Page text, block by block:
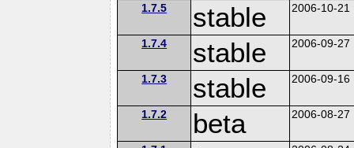
1.7.5 stable 2006-10-21
1.7.4 stable 2006-09-27
1.7.3 stable 2006-09-16
1.7.2 beta 2006-08-27